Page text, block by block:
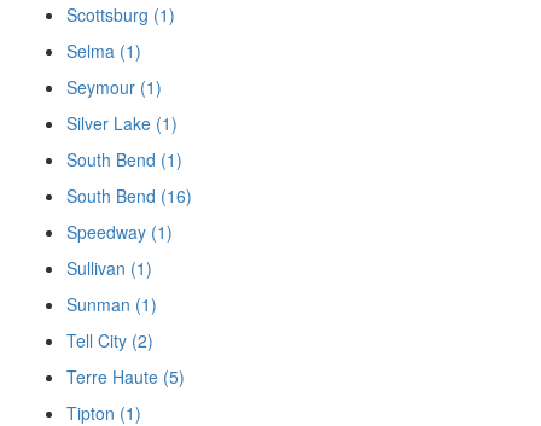
Scottsburg (1)
Selma (1)
Seymour (1)
Silver Lake (1)
South Bend (1)
South Bend (16)
Speedway (1)
Sullivan (1)
Sunman (1)
Tell City (2)
Terre Haute (5)
Tipton (1)